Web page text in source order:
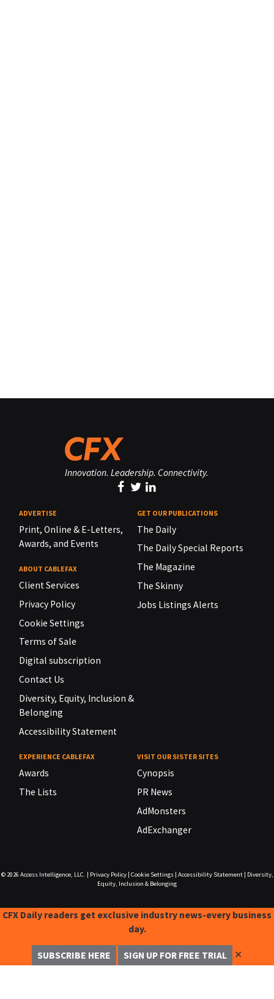
Innovation. Leadership. Connectivity.
ADVERTISE
Print, Online & E-Letters,
Awards, and Events
ABOUT CABLEFAX
Client Services
Privacy Policy
Cookie Settings
Terms of Sale
Digital subscription
Contact Us
Diversity, Equity, Inclusion &
Belonging
Accessibility Statement
GET OUR PUBLICATIONS
The Daily
The Daily Special Reports
The Magazine
The Skinny
Jobs Listings Alerts
EXPERIENCE CABLEFAX
Awards
The Lists
VISIT OUR SISTER SITES
Cynopsis
PR News
AdMonsters
AdExchanger
© 2026 Access Intelligence, LLC. Privacy Policy| Cookie Settings| Accessibility Statement|
Diversity,
Equity, Inclusion & Belonging
CFX Daily readers get exclusive industry news-every business
day.
SUBSCRIBE HERE SIGN UP FOR FREE TRIAL ✕